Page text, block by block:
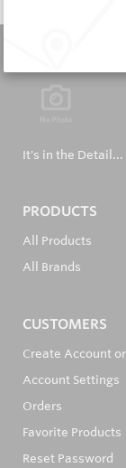
It's in the Detail...
PRODUCTS
All Products
All Brands
CUSTOMERS
Create Account
Account Settings
Orders
Favorite Products
Reset Password